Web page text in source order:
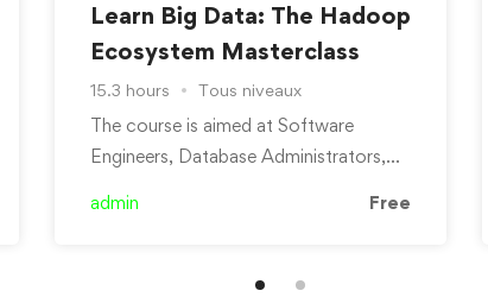
Learn Big Data: The Hadoop
Ecosystem Masterclass
15.3 hours Tous niveaux
The course is aimed at Software
Engineers, Database Administrators,
admin Free